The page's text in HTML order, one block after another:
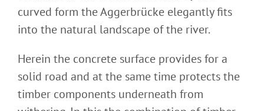
curved form the Aggerbrücke elegantly fits
into the natural landscape of the river.
Herein the concrete surface provides for a
solid road and at the same time protects the
timber components underneath from